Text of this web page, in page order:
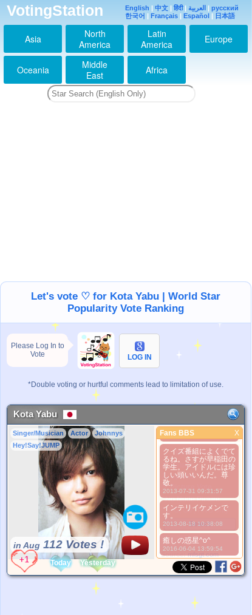
VotingStation English | 中文 | हिंदी| العربية | русский
한국어 | Français | Español | 日本語
Asia
North
America
Latin
America
Europe
Oceania
Middle
East
Africa
Let's vote ♡ for Kota Yabu | World Star
Popularity Vote Ranking
Please Log In to
Vote
LOG IN
*Double voting or hurtful comments lead to limitation of use.
Kota Yabu
Singer/Musician Actor
Johnnys
Hey!Say!JUMP
in Aug 112 Votes !
Fans BBS
Fans BBS X
考えただけで夜眠れな
い
2013-03-21 17:54:56
ya-ya-yahの時めっち
youtubuで動画みたら
2013-03-21 18:18:25
やぶひかはもの凄くい
い！！
2013-03-21 18:20:59
クイズ番組によくでて
るね。さすが早稲田の
学生。アイドルには珍
しい頭いいんだ。尊
敬。
2013-07-31 09:31:57
インテリイケメンで
す。
2013-08-18 10:38:08
癒しの惑星^o^
2016-06-04 13:59:54
Better Picture
1. Select
2. Upload
3. Picture Vote
*No Nude Picture
*JPG, GIF, PNG only
Select
Today Yesterday
*Source: mfsgt.com